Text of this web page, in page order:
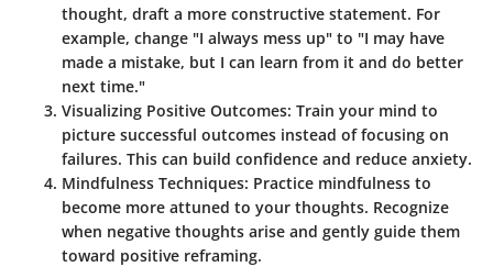
thought, draft a more constructive statement. For
example, change "I always mess up" to "I may have
made a mistake, but I can learn from it and do better
next time."
Visualizing Positive Outcomes: Train your mind to
picture successful outcomes instead of focusing on
failures. This can build confidence and reduce anxiety.
Mindfulness Techniques: Practice mindfulness to
become more attuned to your thoughts. Recognize
when negative thoughts arise and gently guide them
toward positive reframing.